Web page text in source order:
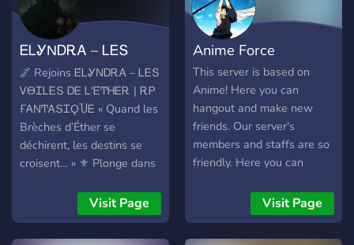
ᎬᏞᎽΝᎠᎡᎪ – ᏞᎬՏ
ᏙϴᏆᏞᎬՏ ᎠᎬ Ꮮ'Ꭼ́ͲᎻᎬᎡ
🌌 Rejoins Ꭼ́ᏞᎽΝᎠᎡᎪ – ᏞᎬՏ
ᏙϴᏆᏞᎬՏ ᎠᎬ Ꮮ'Ꭼ́ͲᎻᎬᎡ | ᎡᏢ
ҒᎪΝͲᎪՏᏆϘႮᎬ « Quand les
Brèches d’Éther se
déchirent, les destins se
croisent… » ⚜️ Plonge dans
magique aux récits
évolutifs. 🏛️ Intègre
l’Académie des Six Arcanes
Visit Page
Anime Force
This server is based on
Anime! Here you can
hangout and make new
friends. Our server's
members and staffs are so
friendly. Here you can
many more fun! Join us now
if you like anime and
manga!
Visit Page